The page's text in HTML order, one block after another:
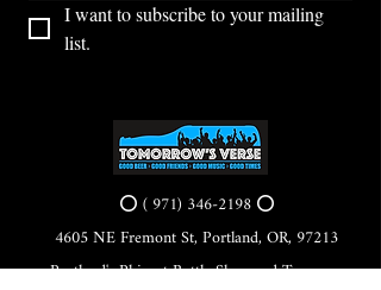
I want to subscribe to your mailing
list.
⭕ (971) 346-2198⭕
4605 NE Fremont St, Portland, OR, 97213
Portland's Phinest Bottle Shop and Taproom